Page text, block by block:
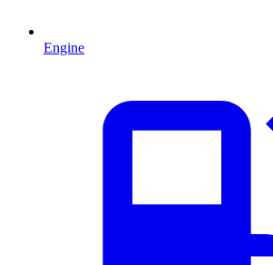
Engine